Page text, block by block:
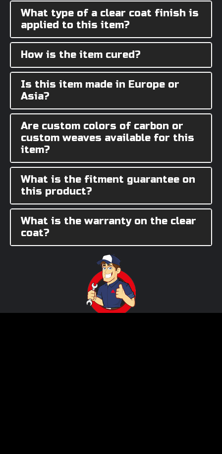
What type of a clear coat finish is
applied to this item?
How is the item cured?
Is this item made in Europe or
Asia?
Are custom colors of carbon or
custom weaves available for this
item?
What is the fitment guarantee on
this product?
What is the warranty on the clear
coat?